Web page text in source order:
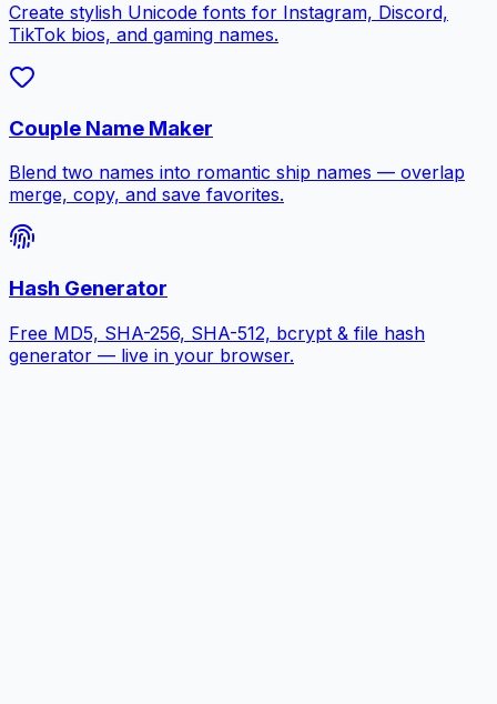
Create stylish Unicode fonts for Instagram, Discord,
TikTok bios, and gaming names.
Couple Name Maker
Blend two names into romantic ship names — overlap
merge, copy, and save favorites.
Hash Generator
Free MD5, SHA-256, SHA-512, bcrypt & file hash
generator — live in your browser.